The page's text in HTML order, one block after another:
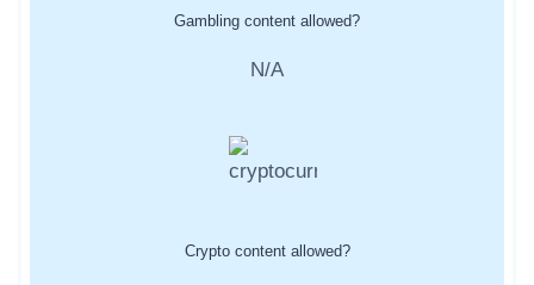
Gambling content allowed?
N/A
Crypto content allowed?